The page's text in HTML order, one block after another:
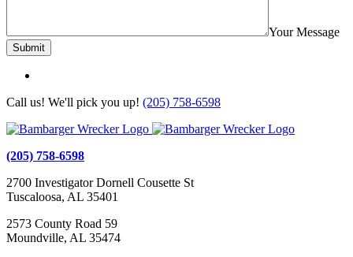
Your Message
Call us! We'll pick you up! (205) 758-6598
(205) 758-6598
2700 Investigator Dornell Cousette St
Tuscaloosa, AL 35401
2573 County Road 59
Moundville, AL 35474